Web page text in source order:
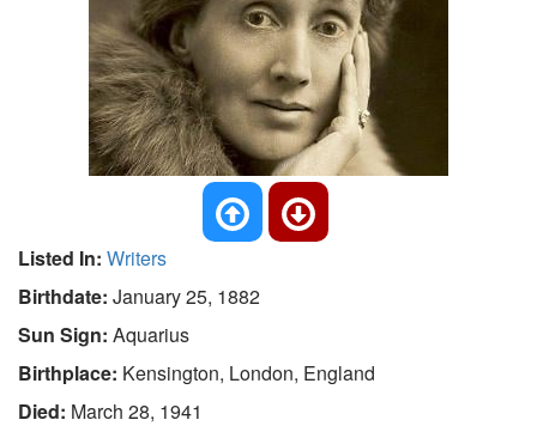
Listed In: Writers
Birthdate: January 25, 1882
Sun Sign: Aquarius
Birthplace: Kensington, London, England
Died: March 28, 1941